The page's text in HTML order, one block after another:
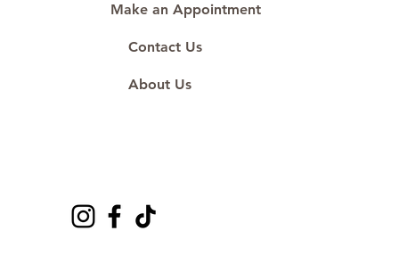
Make an Appointment
Contact Us
About Us